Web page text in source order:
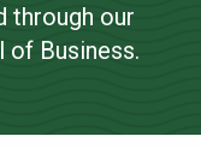
through our
of Business.